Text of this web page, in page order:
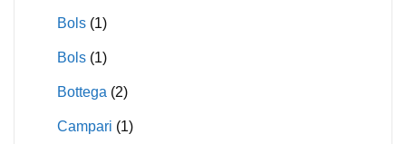
Bols (1)
Bols (1)
Bottega (2)
Campari (1)